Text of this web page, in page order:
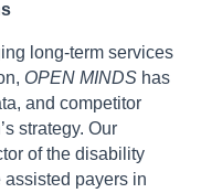
long-term services
OPEN MINDS has
and competitor
strategy. Our
of the disability
payers in